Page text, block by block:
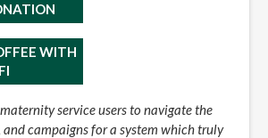
WITH
service users to navigate the
and campaigns for a system which truly